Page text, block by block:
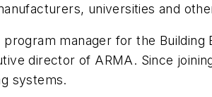
universities and
program manager for the
director of ARMA. Since
systems.